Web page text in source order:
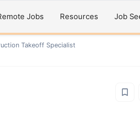
Jobs Resources Job
Takeoff Specialist